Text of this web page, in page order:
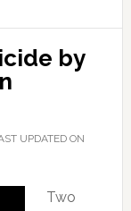
by
UPDATED ON
Two